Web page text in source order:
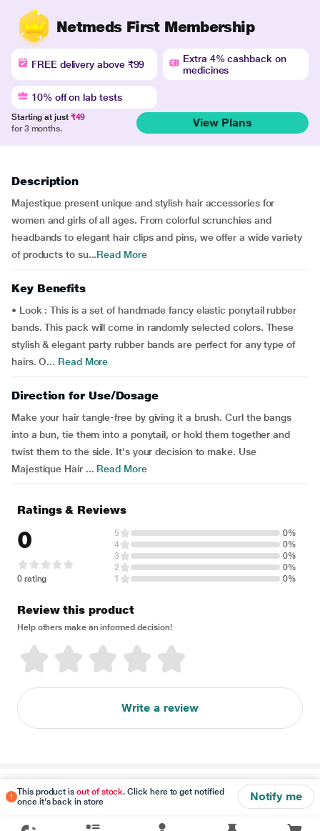
Netmeds First Membership
FREE delivery above ₹99
Extra 4% cashback on
medicines
10% off on lab tests
Starting at just ₹49
for 3 months.
View Plans
Description
Majestique present unique and stylish hair accessories for
women and girls of all ages. From colorful scrunchies and
headbands to elegant hair clips and pins, we offer a wide variety
of products to su...Read More
Key Benefits
• Look : This is a set of handmade fancy elastic ponytail rubber
bands. This pack will come in randomly selected colors. These
stylish & elegant party rubber bands are perfect for any type of
hairs. O... Read More
Direction for Use/Dosage
Make your hair tangle-free by giving it a brush. Curl the bangs
into a bun, tie them into a ponytail, or hold them together and
twist them to the side. It's your decision to make. Use
Majestique Hair ... Read More
This product isout of stock. Click here to get notified
once it's back in store
Notify me
Ratings & Reviews
0
0 rating
5
0%
4
0%
3
0%
2
0%
1
0%
Review this product
Help others make an informed decision!
Write a review
Disclaimer